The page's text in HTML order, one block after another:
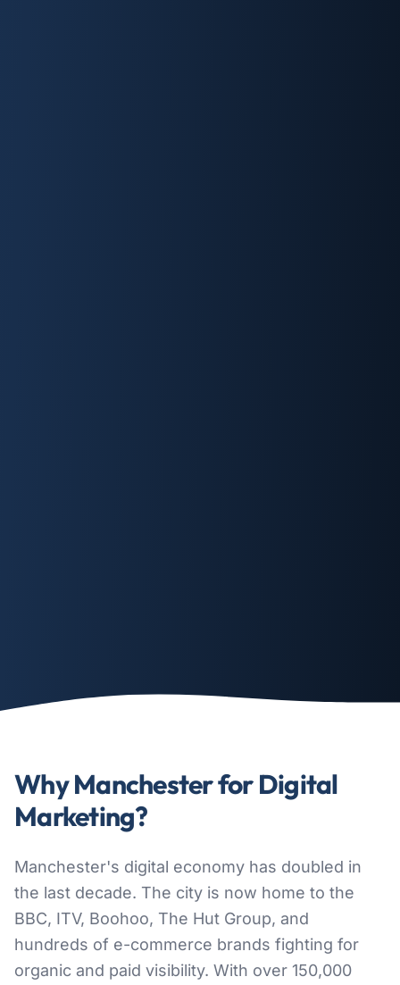
Why Manchester for Digital
Marketing?
Manchester's digital economy has doubled in
the last decade. The city is now home to the
BBC, ITV, Boohoo, The Hut Group, and
hundreds of e-commerce brands fighting for
organic and paid visibility. With over 150,000